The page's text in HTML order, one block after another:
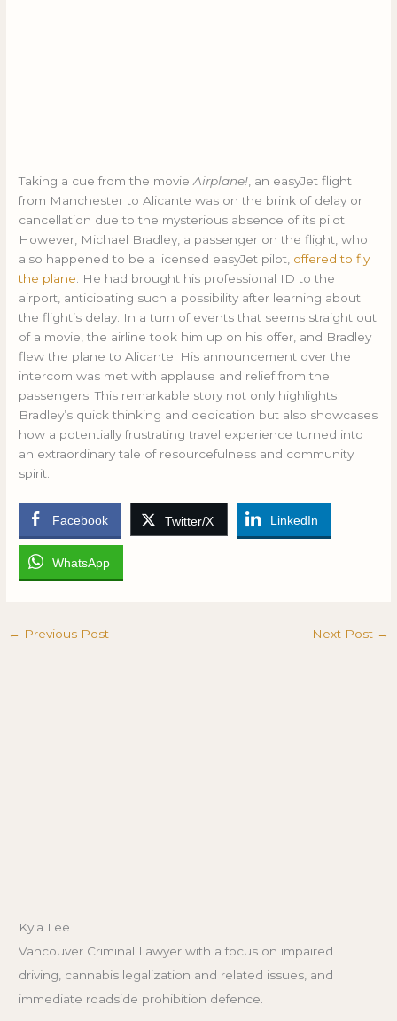
Taking a cue from the movieAirplane!, an easyJet flight
from Manchester to Alicante was on the brink of delay or
cancellation due to the mysterious absence of its pilot.
However, Michael Bradley, a passenger on the flight, who
also happened to be a licensed easyJet pilot, offered to fly
the plane. He had brought his professional ID to the
airport, anticipating such a possibility after learning about
the flight’s delay. In a turn of events that seems straight out
of a movie, the airline took him up on his offer, and Bradley
flew the plane to Alicante. His announcement over the
intercom was met with applause and relief from the
passengers. This remarkable story not only highlights
Bradley’s quick thinking and dedication but also showcases
how a potentially frustrating travel experience turned into
an extraordinary tale of resourcefulness and community
spirit.
Facebook Twitter/X LinkedIn
WhatsApp
← Previous Post Next Post →
Kyla Lee
Vancouver Criminal Lawyer with a focus on impaired
driving, cannabis legalization and related issues, and
immediate roadside prohibition defence.